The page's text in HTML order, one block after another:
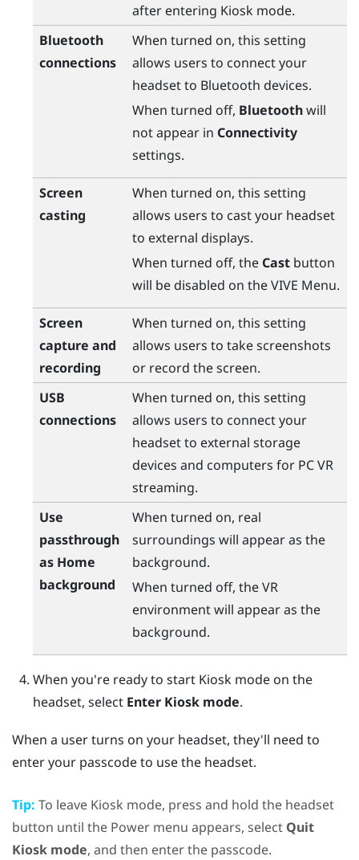
after entering Kiosk mode.
Bluetooth
connections
When turned on, this setting
allows users to connect your
headset to Bluetooth devices.
When turned off, Bluetoothwill
not appear in Connectivity
settings.
Screen
casting
When turned on, this setting
allows users to cast your headset
to external displays.
When turned off, the Castbutton
will be disabled on theVIVE Menu.
Screen
capture and
recording
When turned on, this setting
allows users to take screenshots
or record the screen.
USB
connections
When turned on, this setting
allows users to connect your
headset to external storage
devices and computers for PC VR
streaming.
Use
passthrough
as Home
background
When turned on, real
surroundings will appear as the
background.
When turned off, the VR
environment will appear as the
background.
When you're ready to start Kiosk mode on the
headset, select Enter Kiosk mode.
When a user turns on your headset, they'll need to
enter your passcode to use the headset.
Tip: To leave Kiosk mode, press and hold the headset
button until the Power menu appears, select Quit
Kiosk mode, and then enter the passcode.